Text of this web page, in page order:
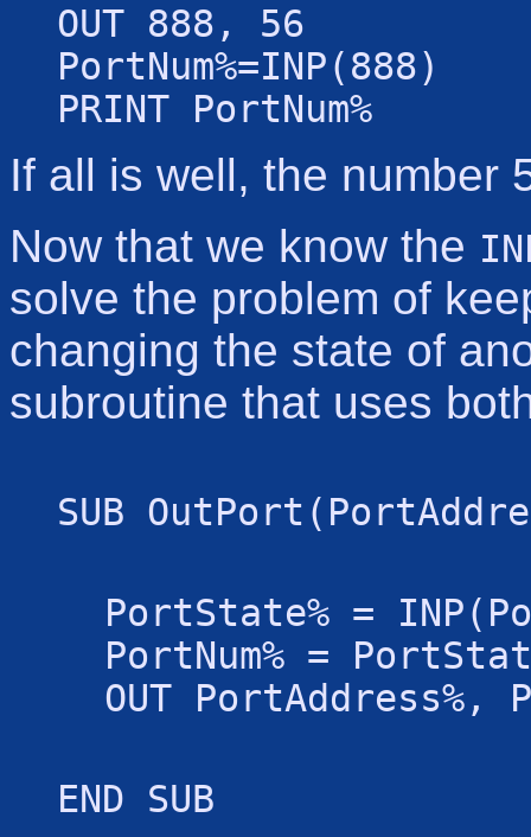
OUT 888, 56
PortNum%=INP(888)
PRINT PortNum%
If all is well, the number
Now that we know the
solve the problem of
changing the state of
subroutine that uses
SUB
PortState% =
PortNum% =
OUT PortAddress%,
END SUB